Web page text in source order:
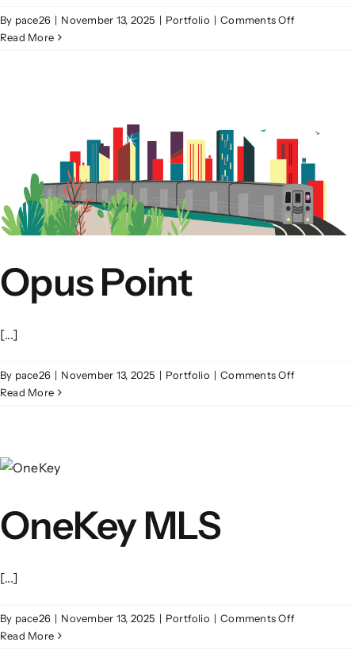
By pace26 | November 13, 2025 | Portfolio | Comments Offon
Read More
Opus Point
[...]
By pace26 | November 13, 2025 | Portfolio | Comments Offon
Read More
OneKey MLS
[...]
By pace26 | November 13, 2025 | Portfolio | Comments Offon
Read More